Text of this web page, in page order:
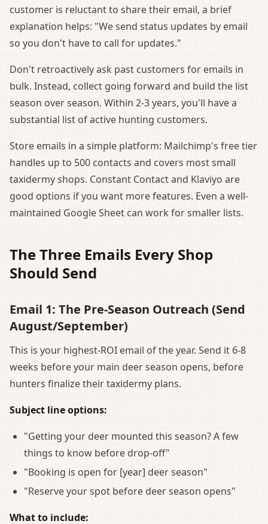
customer is reluctant to share their email, a brief
explanation helps: "We send status updates by email
so you don't have to call for updates."
Don't retroactively ask past customers for emails in
bulk. Instead, collect going forward and build the list
season over season. Within 2-3 years, you'll have a
substantial list of active hunting customers.
Store emails in a simple platform: Mailchimp's free tier
handles up to 500 contacts and covers most small
taxidermy shops. Constant Contact and Klaviyo are
good options if you want more features. Even a well-
maintained Google Sheet can work for smaller lists.
The Three Emails Every Shop
Should Send
Email 1: The Pre-Season Outreach (Send
August/September)
This is your highest-ROI email of the year. Send it 6-8
weeks before your main deer season opens, before
hunters finalize their taxidermy plans.
Subject line options:
"Getting your deer mounted this season? A few
things to know before drop-off"
"Booking is open for [year] deer season"
"Reserve your spot before deer season opens"
What to include: